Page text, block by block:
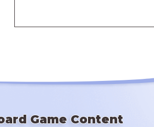
Game Content